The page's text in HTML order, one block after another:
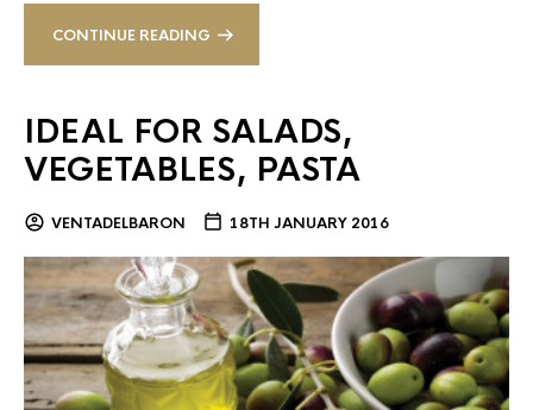
CONTINUE READING
IDEAL FOR SALADS,
VEGETABLES, PASTA
VENTADELBARON 18TH JANUARY 2016